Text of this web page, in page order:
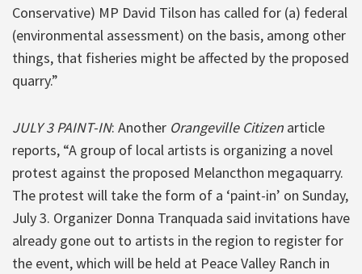
Conservative) MP David Tilson has called for (a) federal
(environmental assessment) on the basis, among other
things, that fisheries might be affected by the proposed
quarry.”
JULY 3 PAINT-IN: Another Orangeville Citizen article
reports, “A group of local artists is organizing a novel
protest against the proposed Melancthon megaquarry.
The protest will take the form of a ‘paint-in’ on Sunday,
July 3. Organizer Donna Tranquada said invitations have
already gone out to artists in the region to register for
the event, which will be held at Peace Valley Ranch in